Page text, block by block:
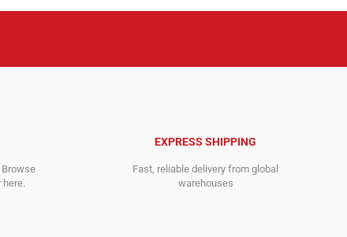
here.
EXPRESS SHIPPING
Fast, reliable delivery from global
warehouses